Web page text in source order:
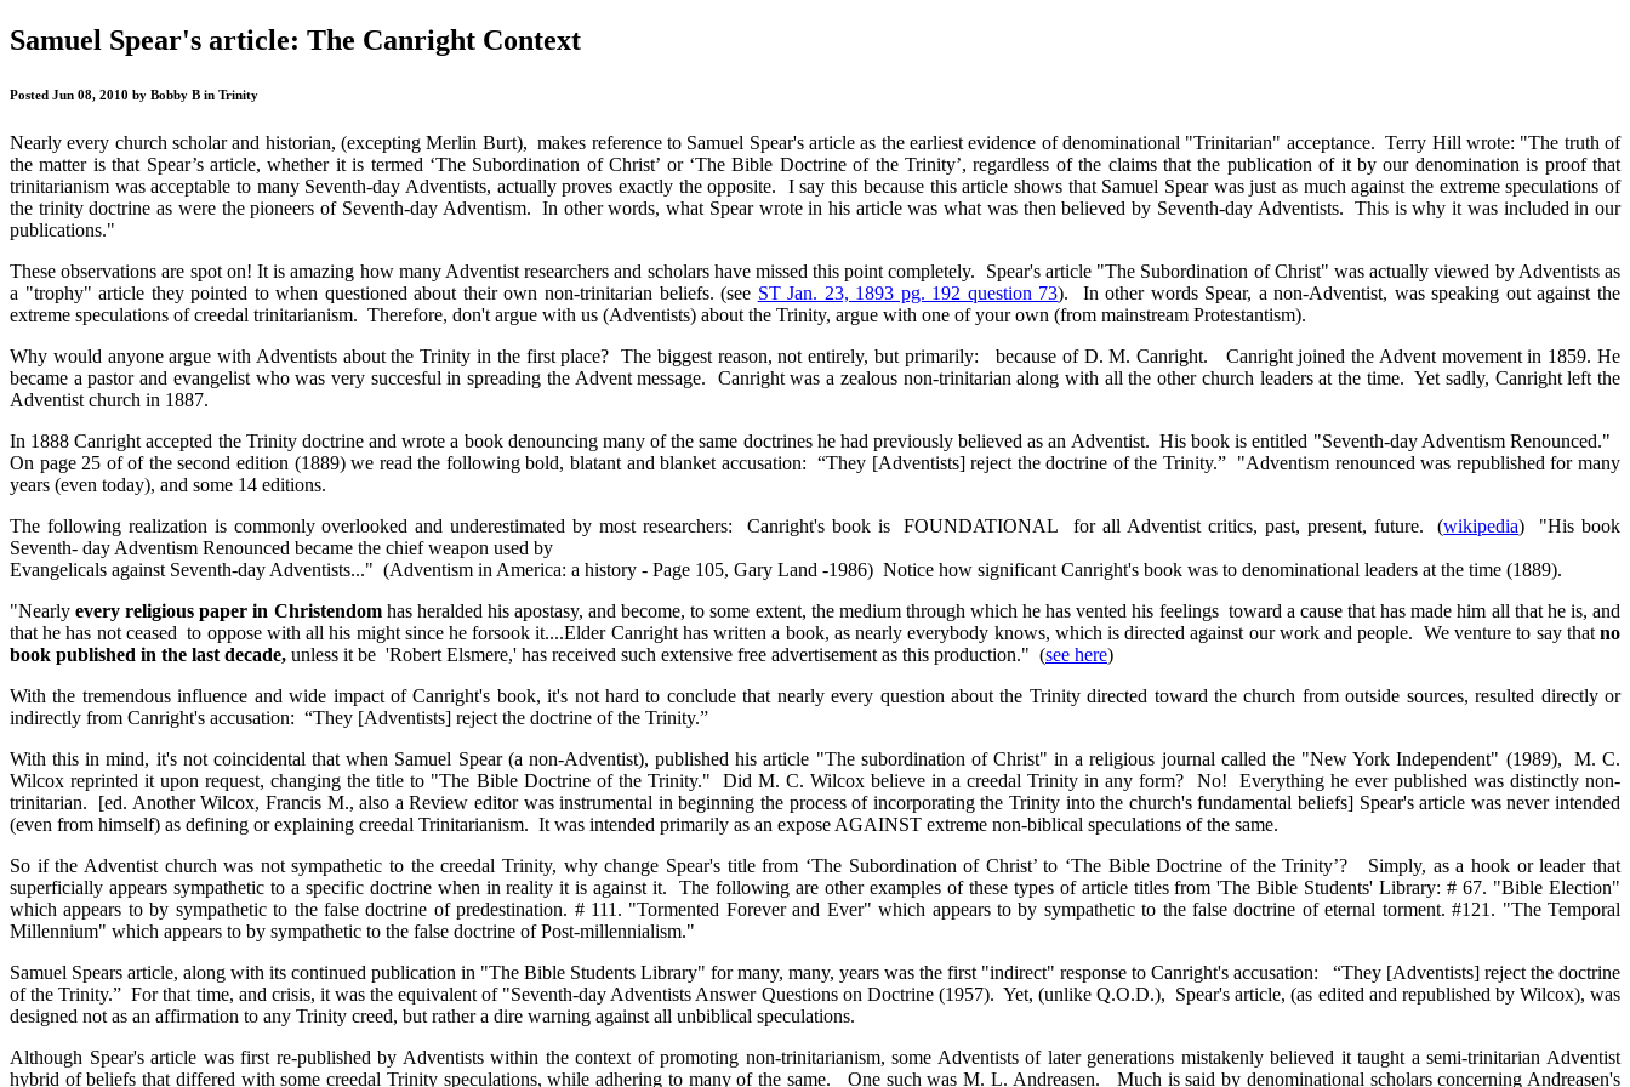
Samuel Spear's article: The Canright Context
Posted Jun 08, 2010 by Bobby B in Trinity
Nearly every church scholar and historian, (excepting Merlin Burt), makes reference to Samuel Spear's article as the earliest evidence of denominational "Trinitarian" acceptance. Terry Hill wrote: "The truth of
the matter is that Spear’s article, whether it is termed ‘The Subordination of Christ’ or ‘The Bible Doctrine of the Trinity’, regardless of the claims that the publication of it by our denomination is proof that
trinitarianism was acceptable to many Seventh-day Adventists, actually proves exactly the opposite. I say this because this article shows that Samuel Spear was just as much against the extreme speculations of
the trinity doctrine as were the pioneers of Seventh-day Adventism. In other words, what Spear wrote in his article was what was then believed by Seventh-day Adventists. This is why it was included in our
publications."
These observations are spot on! It is amazing how many Adventist researchers and scholars have missed this point completely. Spear's article "The Subordination of Christ" was actually viewed by Adventists as
a "trophy" article they pointed to when questioned about their own non-trinitarian beliefs. (see ST Jan. 23, 1893 pg. 192 question 73). In other words Spear, a non-Adventist, was speaking out against the
extreme speculations of creedal trinitarianism. Therefore, don't argue with us (Adventists) about the Trinity, argue with one of your own (from mainstream Protestantism).
Why would anyone argue with Adventists about the Trinity in the first place? The biggest reason, not entirely, but primarily: because of D. M. Canright. Canright joined the Advent movement in 1859. He
became a pastor and evangelist who was very succesful in spreading the Advent message. Canright was a zealous non-trinitarian along with all the other church leaders at the time. Yet sadly, Canright left the
Adventist church in 1887.
In 1888 Canright accepted the Trinity doctrine and wrote a book denouncing many of the same doctrines he had previously believed as an Adventist. His book is entitled "Seventh-day Adventism Renounced."
On page 25 of of the second edition (1889) we read the following bold, blatant and blanket accusation: “They [Adventists] reject the doctrine of the Trinity.” "Adventism renounced was republished for many
years (even today), and some 14 editions.
The following realization is commonly overlooked and underestimated by most researchers: Canright's book is FOUNDATIONAL for all Adventist critics, past, present, future. (wikipedia) "His book
Seventh- day Adventism Renounced became the chief weapon used by
Evangelicals against Seventh-day Adventists..." (Adventism in America: a history‎ - Page 105, Gary Land -1986) Notice how significant Canright's book was to denominational leaders at the time (1889).
"Nearlyevery religious paper in Christendomhas heralded his apostasy, and become, to some extent, the medium through which he has vented his feelings toward a cause that has made him all that he is, and
that he has not ceased to oppose with all his might since he forsook it....Elder Canright has written a book, as nearly everybody knows, which is directed against our work and people. We venture to say that no
book published in the last decade, unless it be 'Robert Elsmere,' has received such extensive free advertisement as this production." (see here)
With the tremendous influence and wide impact of Canright's book, it's not hard to conclude that nearly every question about the Trinity directed toward the church from outside sources, resulted directly or
indirectly from Canright's accusation: “They [Adventists] reject the doctrine of the Trinity.”
With this in mind, it's not coincidental that when Samuel Spear (a non-Adventist), published his article "The subordination of Christ" in a religious journal called the "New York Independent" (1989), M. C.
Wilcox reprinted it upon request, changing the title to "The Bible Doctrine of the Trinity." Did M. C. Wilcox believe in a creedal Trinity in any form? No! Everything he ever published was distinctly non-
trinitarian. [ed. Another Wilcox, Francis M., also a Review editor was instrumental in beginning the process of incorporating the Trinity into the church's fundamental beliefs] Spear's article was never intended
(even from himself) as defining or explaining creedal Trinitarianism. It was intended primarily as an expose AGAINST extreme non-biblical speculations of the same.
So if the Adventist church was not sympathetic to the creedal Trinity, why change Spear's title from ‘The Subordination of Christ’ to ‘The Bible Doctrine of the Trinity’? Simply, as a hook or leader that
superficially appears sympathetic to a specific doctrine when in reality it is against it. The following are other examples of these types of article titles from 'The Bible Students' Library: # 67. "Bible Election"
which appears to by sympathetic to the false doctrine of predestination. # 111. "Tormented Forever and Ever" which appears to by sympathetic to the false doctrine of eternal torment. #121. "The Temporal
Millennium" which appears to by sympathetic to the false doctrine of Post-millennialism."
Samuel Spears article, along with its continued publication in "The Bible Students Library" for many, many, years was the first "indirect" response to Canright's accusation: “They [Adventists] reject the doctrine
of the Trinity.” For that time, and crisis, it was the equivalent of "Seventh-day Adventists Answer Questions on Doctrine (1957). Yet, (unlike Q.O.D.), Spear's article, (as edited and republished by Wilcox), was
designed not as an affirmation to any Trinity creed, but rather a dire warning against all unbiblical speculations.
Although Spear's article was first re-published by Adventists within the context of promoting non-trinitarianism, some Adventists of later generations mistakenly believed it taught a semi-trinitarian Adventist
hybrid of beliefs that differed with some creedal Trinity speculations, while adhering to many of the same. One such was M. L. Andreasen. Much is said by denominational scholars concerning Andreasen's